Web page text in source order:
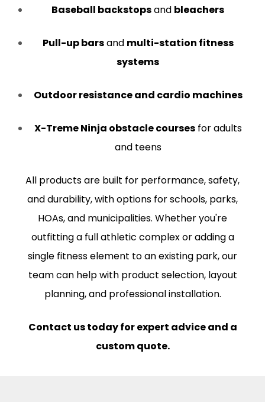
Baseball backstopsand bleachers
Pull-up barsand multi-station fitness
systems
Outdoor resistance and cardio machines
X-Treme Ninja obstacle coursesfor adults
and teens
All products are built for performance, safety,
and durability, with options for schools, parks,
HOAs, and municipalities. Whether you're
outfitting a full athletic complex or adding a
single fitness element to an existing park, our
team can help with product selection, layout
planning, and professional installation.
Contact us today for expert advice and a
custom quote.